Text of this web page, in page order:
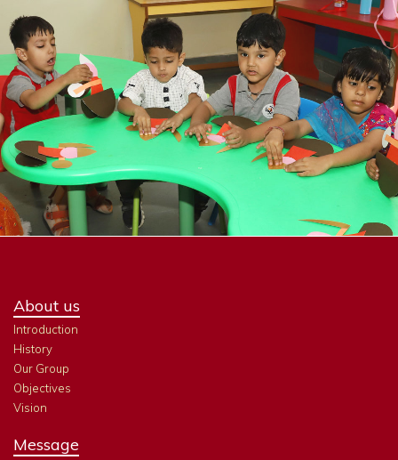
About us
Introduction
History
Our Group
Objectives
Vision
Message